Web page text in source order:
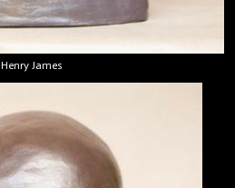
Henry James